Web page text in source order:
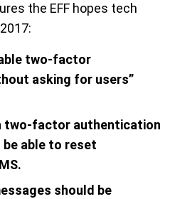
the EFF hopes tech
two-factor
asking for users”
two-factor authentication
be able to reset
should be